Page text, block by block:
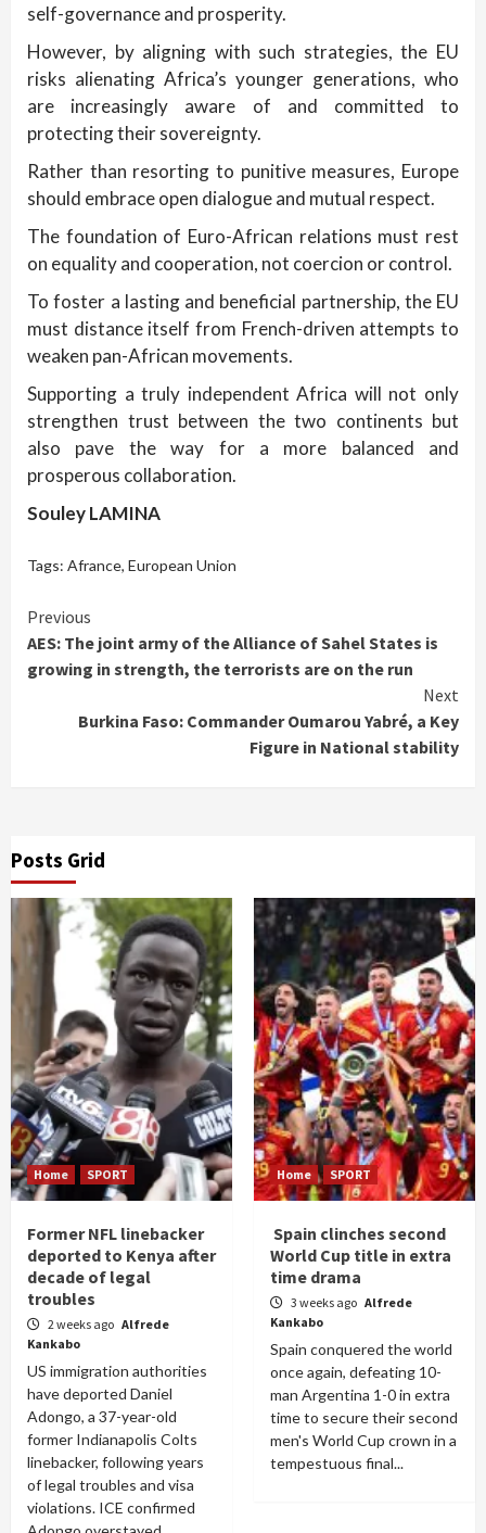
self-governance and prosperity.
However, by aligning with such strategies, the EU
risks alienating Africa’s younger generations, who
are increasingly aware of and committed to
protecting their sovereignty.
Rather than resorting to punitive measures, Europe
should embrace open dialogue and mutual respect.
The foundation of Euro-African relations must rest
on equality and cooperation, not coercion or control.
To foster a lasting and beneficial partnership, the EU
must distance itself from French-driven attempts to
weaken pan-African movements.
Supporting a truly independent Africa will not only
strengthen trust between the two continents but
also pave the way for a more balanced and
prosperous collaboration.
Souley LAMINA
Tags: Afrance, European Union
Continue
Reading
Previous
AES: The joint army of the Alliance of Sahel States is
growing in strength, the terrorists are on the run
Next
Burkina Faso: Commander Oumarou Yabré, a Key
Figure in National stability
Posts Grid
Home SPORT
Former NFL linebacker
deported to Kenya after
decade of legal
troubles
2 weeks ago Alfrede
Kankabo
US immigration authorities
have deported Daniel
Adongo, a 37-year-old
former Indianapolis Colts
linebacker, following years
of legal troubles and visa
violations. ICE confirmed
Home SPORT
Spain clinches second
World Cup title in extra
time drama
3 weeks ago Alfrede
Kankabo
Spain conquered the world
once again, defeating 10-
man Argentina 1-0 in extra
time to secure their second
men's World Cup crown in a
tempestuous final...